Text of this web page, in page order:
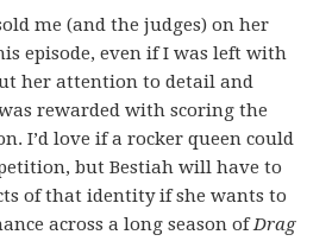
me (and the judges) on her
episode, even if I was left with
her attention to detail and
rewarded with scoring the
I’d love if a rocker queen could
but Bestiah will have to
of that identity if she wants to
across a long season ofDrag